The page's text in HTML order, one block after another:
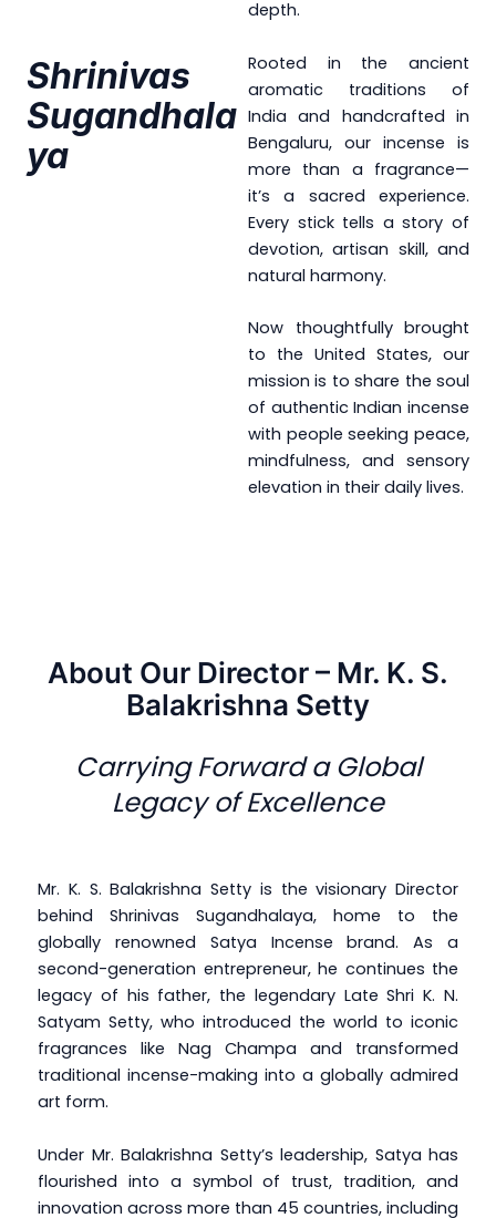
Shrinivas
Sugandhala
Ya
depth.
Rooted in the ancient
aromatic traditions of
India and handcrafted in
Bengaluru, our incense is
more than a fragrance—
it’s a sacred experience.
Every stick tells a story of
devotion, artisan skill, and
natural harmony.
Now thoughtfully brought
to the United States, our
mission is to share the soul
of authentic Indian incense
with people seeking peace,
mindfulness, and sensory
elevation in their daily lives.
About Our Director – Mr. K. S.
Balakrishna Setty
Carrying Forward a Global
Legacy of Excellence
Mr. K. S. Balakrishna Setty is the visionary Director
behind Shrinivas Sugandhalaya, home to the
globally renowned Satya Incense brand. As a
second-generation entrepreneur, he continues the
legacy of his father, the legendary Late Shri K. N.
Satyam Setty, who introduced the world to iconic
fragrances like Nag Champa and transformed
traditional incense-making into a globally admired
art form.
Under Mr. Balakrishna Setty’s leadership, Satya has
flourished into a symbol of trust, tradition, and
innovation across more than 45 countries, including